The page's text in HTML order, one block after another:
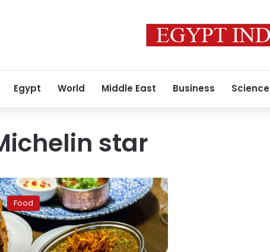
Egypt World Middle East Business Science
star
Food